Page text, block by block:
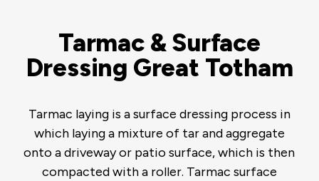
Tarmac & Surface
Dressing Great Totham
Tarmac laying is a surface dressing process in
which laying a mixture of tar and aggregate
onto a driveway or patio surface, which is then
compacted with a roller. Tarmac surface